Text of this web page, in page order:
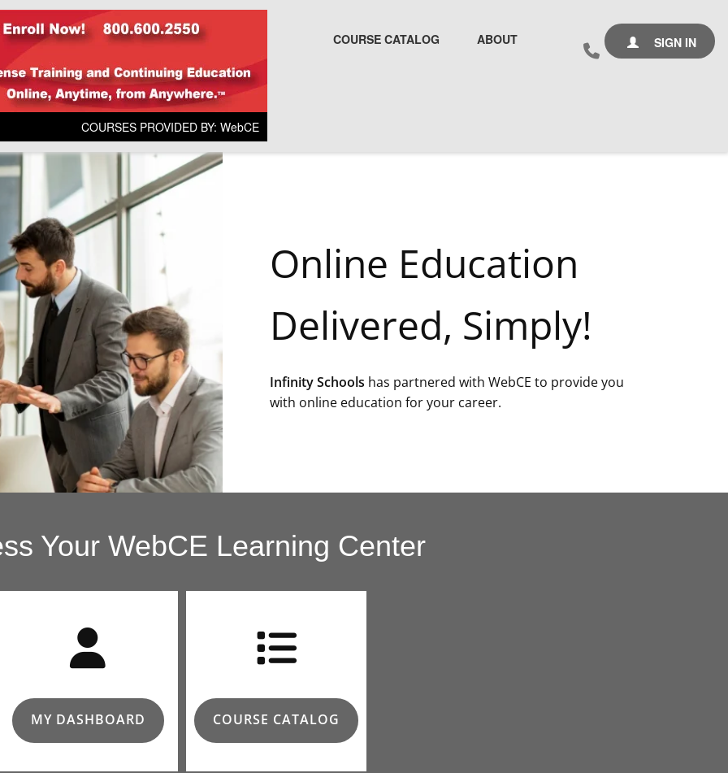
COURSES PROVIDED BY: WebCE
SIGN IN
COURSE CATALOG ABOUT
Online Education
Delivered, Simply!
Infinity Schools has partnered with WebCE to provide you
with online education for your career.
Your WebCE Learning Center
MY DASHBOARD COURSE CATALOG